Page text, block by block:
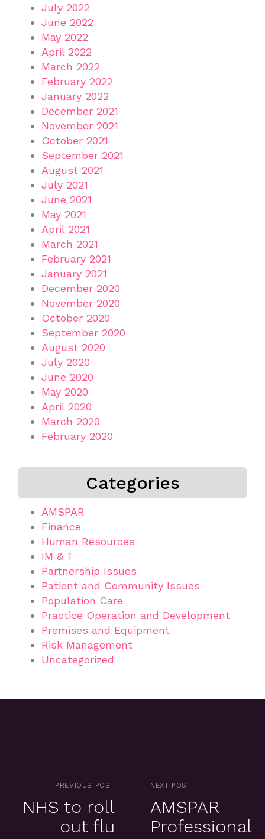
July 2022
June 2022
May 2022
April 2022
March 2022
February 2022
January 2022
December 2021
November 2021
October 2021
September 2021
August 2021
July 2021
June 2021
May 2021
April 2021
March 2021
February 2021
January 2021
December 2020
November 2020
October 2020
September 2020
August 2020
July 2020
June 2020
May 2020
April 2020
March 2020
February 2020
Categories
AMSPAR
Finance
Human Resources
IM & T
Partnership Issues
Patient and Community Issues
Population Care
Practice Operation and Development
Premises and Equipment
Risk Management
Uncategorized
PREVIOUS POST
NHS to roll
out flu
NEXT POST
AMSPAR
Professional